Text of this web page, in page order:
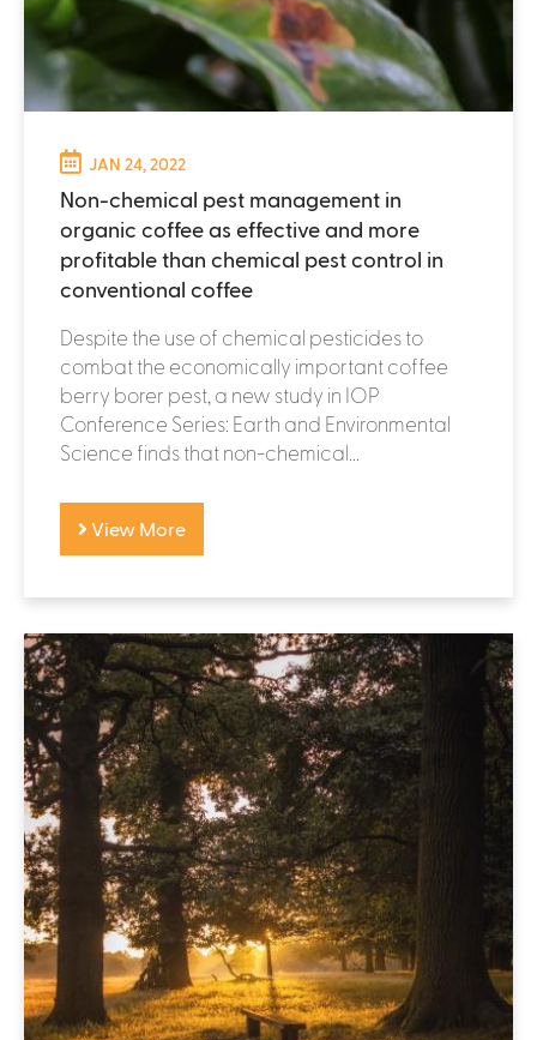
JAN 24, 2022
Non-chemical pest management in
organic coffee as effective and more
profitable than chemical pest control in
conventional coffee
Despite the use of chemical pesticides to
combat the economically important coffee
berry borer pest, a new study in IOP
Conference Series: Earth and Environmental
Science finds that non-chemical...
View More